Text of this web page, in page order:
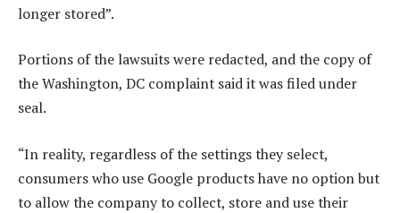
longer stored”.
Portions of the lawsuits were redacted, and the copy of
the Washington, DC complaint said it was filed under
seal.
“In reality, regardless of the settings they select,
consumers who use Google products have no option but
to allow the company to collect, store and use their